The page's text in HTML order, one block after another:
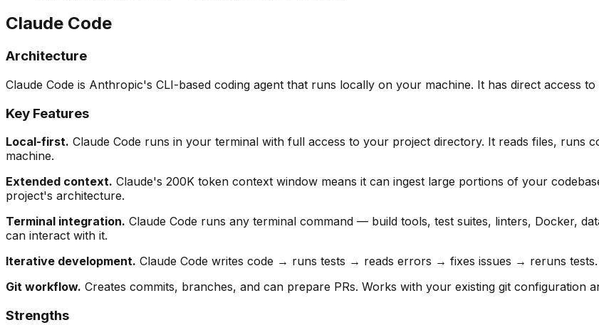
Claude Code
Architecture
Claude Code is Anthropic's CLI-based coding agent that runs locally on your machine. It has direct access
Key Features
Local-first. Claude Code runs in your terminal with full access to your project directory. It reads files, runs
machine.
Extended context. Claude's 200K token context window means it can ingest large portions of your
project's architecture.
Terminal integration. Claude Code runs any terminal command — build tools, test suites, linters, Docker,
can interact with it.
Iterative development. Claude Code writes code → runs tests → reads errors → fixes issues → reruns
Git workflow. Creates commits, branches, and can prepare PRs. Works with your existing git configuration
Strengths